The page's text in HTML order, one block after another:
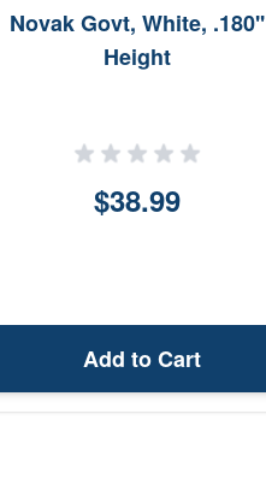
Novak Govt, White, .180''
Height
$38.99
Add to Cart